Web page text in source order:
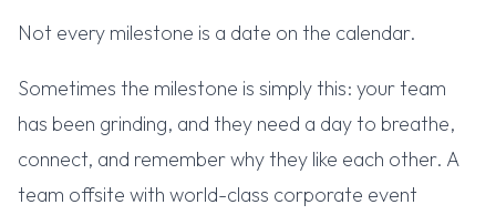
Not every milestone is a date on the calendar.
Sometimes the milestone is simply this: your team
has been grinding, and they need a day to breathe,
connect, and remember why they like each other. A
team offsite with world-class corporate event